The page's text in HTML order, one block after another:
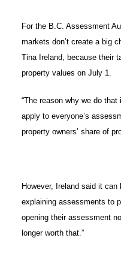
For the B.C. Assessment
markets don’t create a big
Tina Ireland, because their
property values on July 1.
“The reason why we do
apply to everyone’s
property owners’ share of
However, Ireland said it can
explaining assessments to
opening their assessment
longer worth that.”